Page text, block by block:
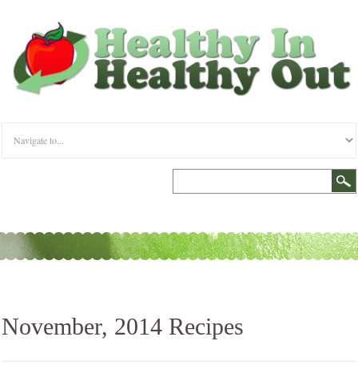
November, 2014 Recipes